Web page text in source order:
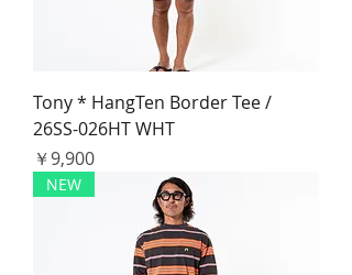
Tony * HangTen Border Tee /
26SS-026HT WHT
価格
￥9,900
NEW